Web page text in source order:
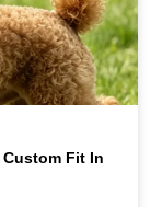
Custom Fit In